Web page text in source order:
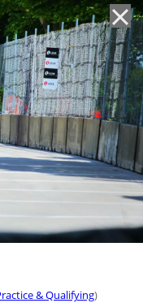
& Qualifying)